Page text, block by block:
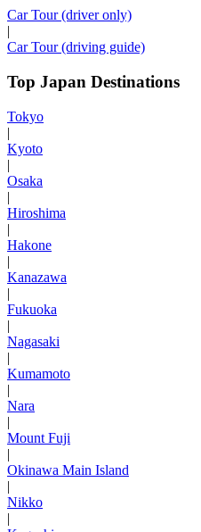
Car Tour (driver only)
|
Car Tour (driving guide)
Top Japan Destinations
Tokyo
|
Kyoto
|
Osaka
|
Hiroshima
|
Hakone
|
Kanazawa
|
Fukuoka
|
Nagasaki
|
Kumamoto
|
Nara
|
Mount Fuji
|
Okinawa Main Island
|
Nikko
|